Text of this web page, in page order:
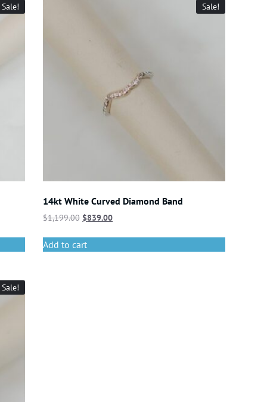
Sale! Sale!
14kt White Curved Diamond Band
$1,199.00 $839.00
Add to cart
Sale!